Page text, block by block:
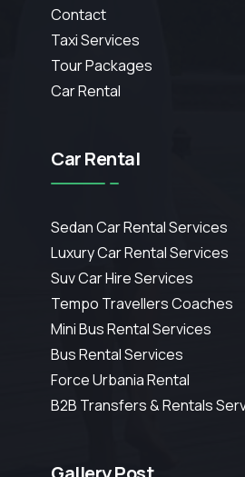
Contact
Taxi Services
Tour Packages
Car Rental
Car Rental
Sedan Car Rental Services
Luxury Car Rental Services
Suv Car Hire Services
Tempo Travellers Coaches
Mini Bus Rental Services
Bus Rental Services
Force Urbania Rental
B2B Transfers & Rentals